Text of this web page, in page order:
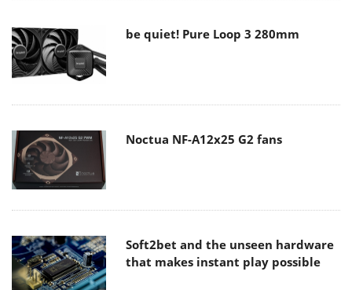
be quiet! Pure Loop 3 280mm
Noctua NF-A12x25 G2 fans
Soft2bet and the unseen hardware
that makes instant play possible